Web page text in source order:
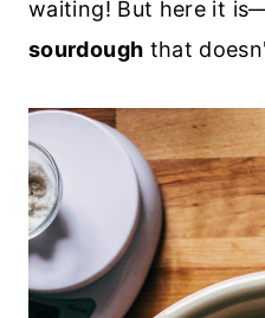
waiting! But here it
sourdough that